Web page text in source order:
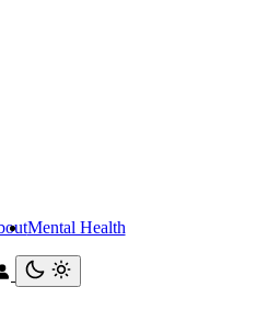
Mental Health